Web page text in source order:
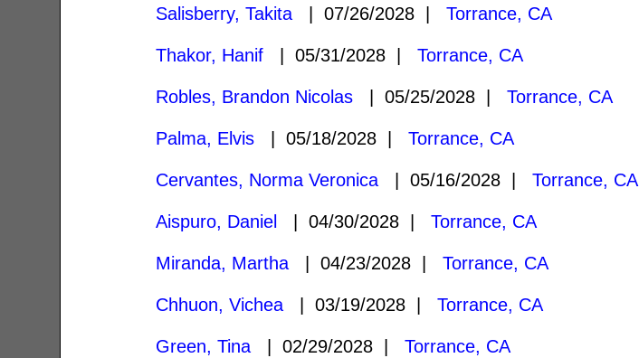
Salisberry, Takita | 07/26/2028 |Torrance, CA
Thakor, Hanif | 05/31/2028 |Torrance, CA
Robles, Brandon Nicolas | 05/25/2028 |Torrance, CA
Palma, Elvis | 05/18/2028 |Torrance, CA
Cervantes, Norma Veronica | 05/16/2028 |Torrance, CA
Aispuro, Daniel | 04/30/2028 |Torrance, CA
Miranda, Martha | 04/23/2028 |Torrance, CA
Chhuon, Vichea | 03/19/2028 |Torrance, CA
Green, Tina | 02/29/2028 |Torrance, CA